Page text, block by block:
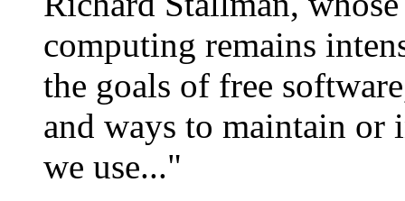
computing remains
the goals of free
and ways to maintain
we use..."